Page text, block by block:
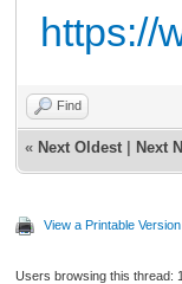
https://
Find
« Next Oldest Next
View a Printable Version
Users browsing this thread: